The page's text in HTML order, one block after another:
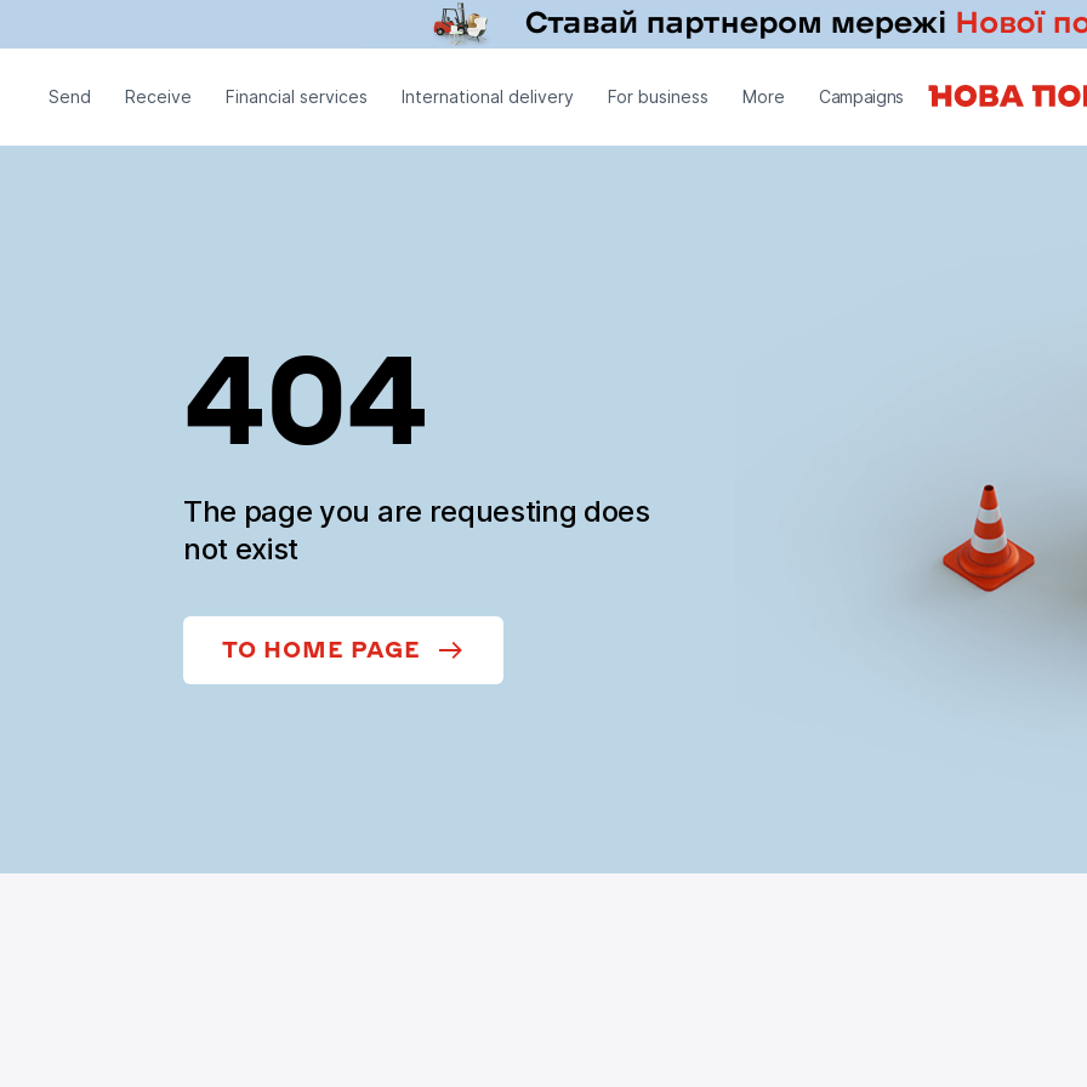
Send Receive Financial services International delivery For business More Campaigns
404
The page you are requesting does
not exist
TO HOME PAGE